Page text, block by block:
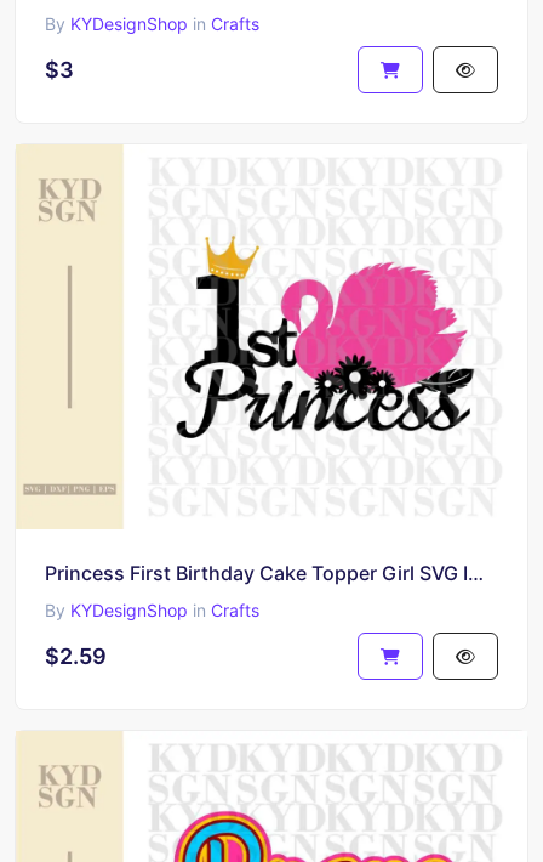
By KYDesignShop in Crafts
$3
Princess First Birthday Cake Topper Girl SVG Image, Printable, PNG, DIY Design
By KYDesignShop in Crafts
$2.59